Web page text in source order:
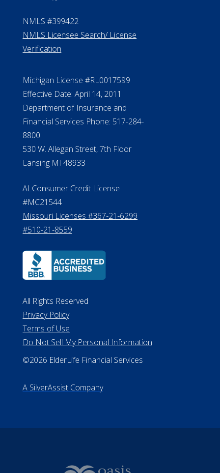
NMLS #399422
NMLS Licensee Search/ License
Verification
Michigan License #RL0017599
Effective Date: April 14, 2011
Department of Insurance and
Financial Services Phone: 517-284-
8800
530 W. Allegan Street, 7th Floor
Lansing MI 48933
ALConsumer Credit License
#MC21544
Missouri Licenses #367-21-6299
#510-21-8559
All Rights Reserved
Privacy Policy
Terms of Use
Do Not Sell My Personal Information
©2026 ElderLife Financial Services
A SilverAssist Company